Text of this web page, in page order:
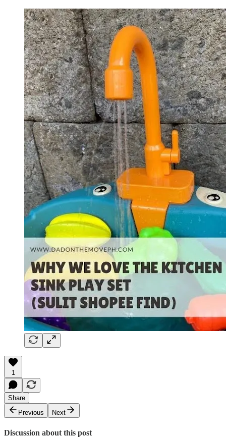
1
Share
Previous
Next
Discussion about this post